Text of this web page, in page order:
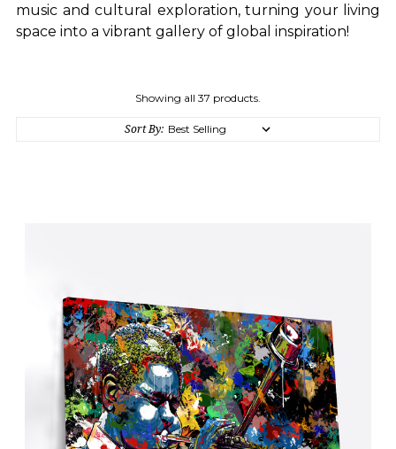
music and cultural exploration, turning your living
space into a vibrant gallery of global inspiration!
Showing all 37 products.
Sort By: